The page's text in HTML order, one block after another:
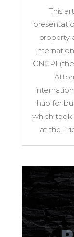
This
property
CNCPI
hub for
which took
at the